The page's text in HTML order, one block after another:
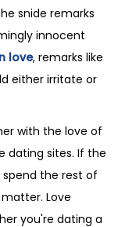
snide remarks
innocent
love, remarks like
either irritate or
with the love of
dating sites. If the
the rest of
Love
you're dating a